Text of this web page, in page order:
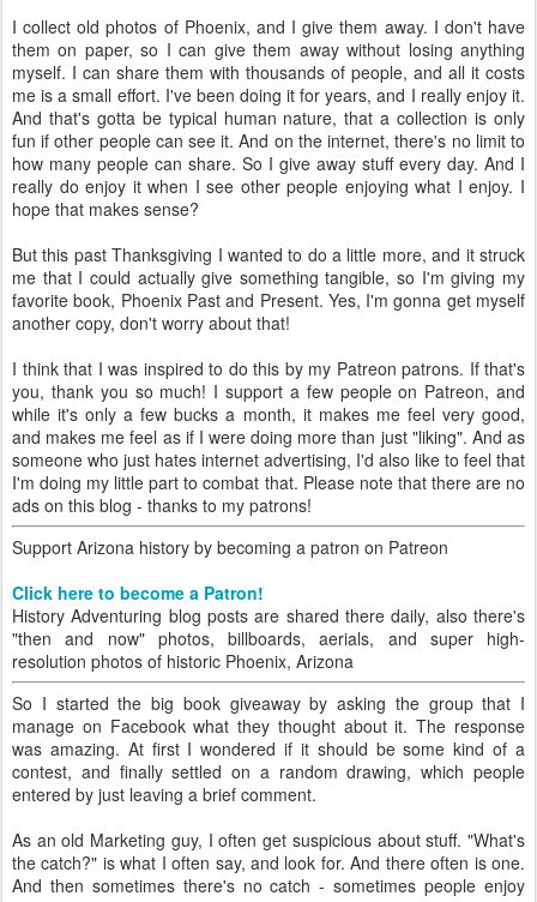
I collect old photos of Phoenix, and I give them away. I don't have
them on paper, so I can give them away without losing anything
myself. I can share them with thousands of people, and all it costs
me is a small effort. I've been doing it for years, and I really enjoy it.
And that's gotta be typical human nature, that a collection is only
fun if other people can see it. And on the internet, there's no limit to
how many people can share. So I give away stuff every day. And I
really do enjoy it when I see other people enjoying what I enjoy. I
hope that makes sense?
But this past Thanksgiving I wanted to do a little more, and it struck
me that I could actually give something tangible, so I'm giving my
favorite book, Phoenix Past and Present. Yes, I'm gonna get myself
another copy, don't worry about that!
I think that I was inspired to do this by my Patreon patrons. If that's
you, thank you so much! I support a few people on Patreon, and
while it's only a few bucks a month, it makes me feel very good,
and makes me feel as if I were doing more than just "liking". And as
someone who just hates internet advertising, I'd also like to feel that
I'm doing my little part to combat that. Please note that there are no
ads on this blog - thanks to my patrons!
Support Arizona history by becoming a patron on Patreon
Click here to become a Patron!
History Adventuring blog posts are shared there daily, also there's
"then and now" photos, billboards, aerials, and super high-
resolution photos of historic Phoenix, Arizona
So I started the big book giveaway by asking the group that I
manage on Facebook what they thought about it. The response
was amazing. At first I wondered if it should be some kind of a
contest, and finally settled on a random drawing, which people
entered by just leaving a brief comment.
As an old Marketing guy, I often get suspicious about stuff. "What's
the catch?" is what I often say, and look for. And there often is one.
And then sometimes there's no catch - sometimes people enjoy